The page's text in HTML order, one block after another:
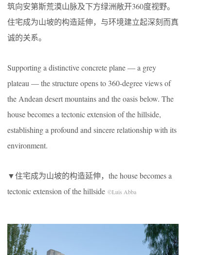
筑向安第斯荒漠山脉及下方绿洲敞开360度视野。
住宅成为山坡的构造延伸，与环境建立起深刻而真
诚的关系。
Supporting a distinctive concrete plane — a grey
plateau — the structure opens to 360-degree views of
the Andean desert mountains and the oasis below. The
house becomes a tectonic extension of the hillside,
establishing a profound and sincere relationship with its
environment.
▼住宅成为山坡的构造延伸，the house becomes a
tectonic extension of the hillside ©Luis Abba